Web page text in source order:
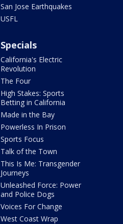
San Jose Earthquakes
USFL
Specials
California's Electric
Revolution
The Four
High Stakes: Sports
Betting in California
Made in the Bay
Powerless In Prison
Sports Focus
Talk of the Town
This Is Me: Transgender
Journeys
Unleashed Force: Power
and Police Dogs
Voices For Change
West Coast Wrap